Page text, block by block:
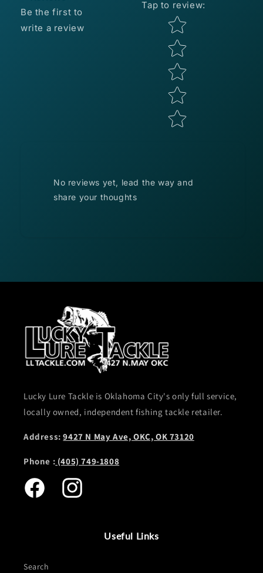
Be the first to
write a review
Tap to review:
Star rating
No reviews yet, lead the way and
share your thoughts
Lucky Lure Tackle is Oklahoma City's only full service,
locally owned, independent fishing tackle retailer.
Address:9427 N May Ave, OKC, OK 73120
Phone : (405) 749-1808
Facebook Instagram
Useful Links
Search